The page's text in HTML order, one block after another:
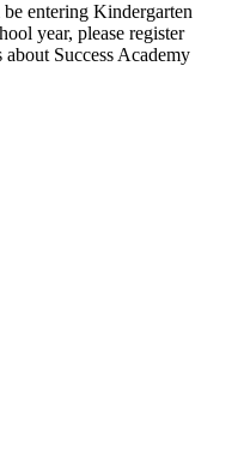
entering Kindergarten
year, please register
Success Academy